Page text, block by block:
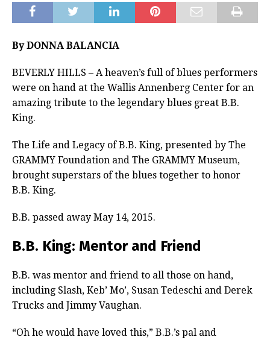
By DONNA BALANCIA
BEVERLY HILLS – A heaven’s full of blues performers
were on hand at the Wallis Annenberg Center for an
amazing tribute to the legendary blues great B.B.
King.
The Life and Legacy of B.B. King, presented by The
GRAMMY Foundation and The GRAMMY Museum,
brought superstars of the blues together to honor
B.B. King.
B.B. passed away May 14, 2015.
B.B. King: Mentor and Friend
B.B. was mentor and friend to all those on hand,
including Slash, Keb’ Mo’, Susan Tedeschi and Derek
Trucks and Jimmy Vaughan.
“Oh he would have loved this,” B.B.’s pal and